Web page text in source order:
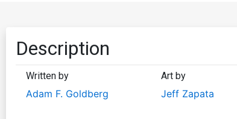
Description
Written by
Adam F. Goldberg
Art by
Jeff Zapata